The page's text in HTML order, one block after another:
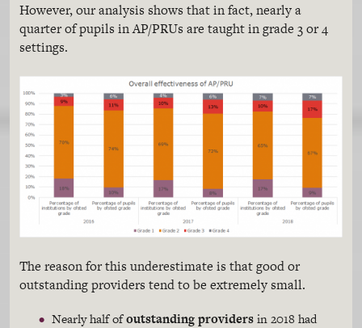
However, our analysis shows that in fact, nearly a
quarter of pupils in AP/PRUs are taught in grade 3 or 4
settings.
The reason for this underestimate is that good or
outstanding providers tend to be extremely small.
Nearly half ofoutstanding providersin 2018 had